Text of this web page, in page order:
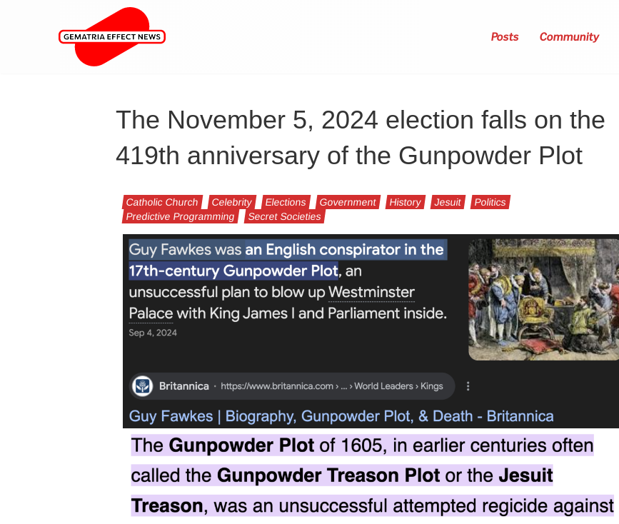
Posts Community
The November 5, 2024 election falls on the
419th anniversary of the Gunpowder Plot
Catholic Church Celebrity Elections Government History Jesuit
Politics
Predictive Programming
Secret Societies